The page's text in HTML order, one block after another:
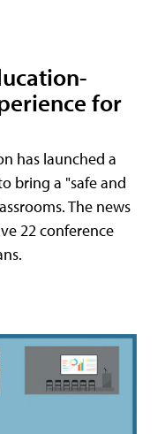
for
has launched a
bring a "safe and
The news
22 conference